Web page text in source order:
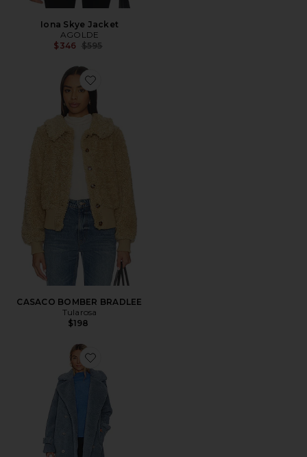
Iona Skye Jacket
AGOLDE
$346 Previous price:
$595
Favorite CASACO BOMBER BRADLEE
CASACO BOMBER BRADLEE
Tularosa
$198
Favorite Malani Coat